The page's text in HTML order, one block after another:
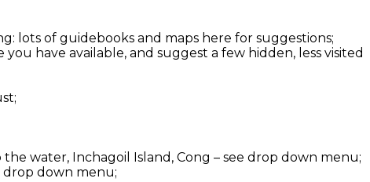
lots of guidebooks and maps here for suggestions;
have available, and suggest a few hidden, less visited
water, Inchagoil Island, Cong – see drop down menu;
drop down menu;